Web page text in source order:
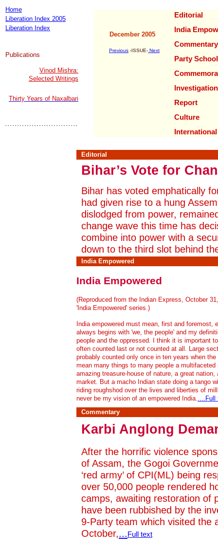
Home
Liberation Index 2005
Liberation Index
Publications
Vinod Mishra:
Selected Writings
Thirty Years of Naxalbari
December 2005
Previous -ISSUE- Next
Editorial
India
Commentary
Party School
Investigation
Report
Culture
International
Editorial
Bihar’s Vote for
Bihar has voted emphatically
had given rise to a hung
dislodged from power,
change wave this time has
combine into power with a
down to the third slot behind
India Empowered
India Empowered
(Reproduced from the Indian Express, October
'India Empowered' series.)
India empowered must mean, first and
always begins with 'we, the people' and my
people and the oppressed. I think it is important
often counted last or not counted at all. Large
probably counted only once in ten years when
mean many things to many people a
amazing treasure-house of nature, a great
market. But a macho Indian state doing a tango
riding roughshod over the lives and liberties of
never be my vision of an empowered India.....Full
Commentary
Karbi Anglong
After the horrific violence
of Assam, the Gogoi
‘red army’ of CPI(ML) being
over 50,000 people rendered
camps, awaiting restoration of
have been rubbished by the
9-Party team which visited the
October,...Full text